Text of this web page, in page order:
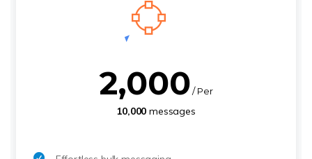
2,000/ Per
10,000 messages